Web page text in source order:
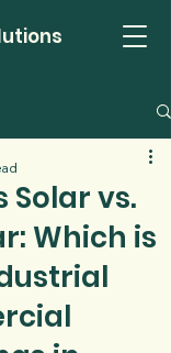
Solar vs.
Which is